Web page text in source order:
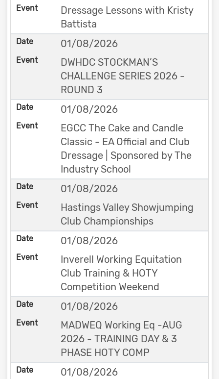
Dressage Lessons with Kristy
Battista
01/08/2026
DWHDC STOCKMAN’S
CHALLENGE SERIES 2026 -
ROUND 3
01/08/2026
EGCC The Cake and Candle
Classic - EA Official and Club
Dressage | Sponsored by The
Industry School
01/08/2026
Hastings Valley Showjumping
Club Championships
01/08/2026
Inverell Working Equitation
Club Training & HOTY
Competition Weekend
01/08/2026
MADWEQ Working Eq -AUG
2026 - TRAINING DAY & 3
PHASE HOTY COMP
01/08/2026